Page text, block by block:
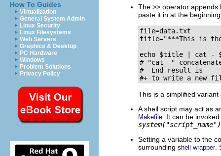
How To Guides
Virtualization
General System Admin
Linux Security
Linux Filesystems
Web Servers
Graphics & Desktop
PC Hardware
Windows
Problem Solutions
Privacy Policy
The >> operator appends
paste it in at the
file=data.txt
title="***This is
echo $title | cat -
# "cat -"
#  End result is
#+ to write a new
This is a simplified
A shell script may act as
Makefile . It can be
Setting a variable to the
surrounding shell wrapper.